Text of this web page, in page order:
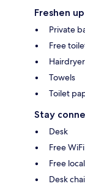
Freshen up
Private
Free
Hairdryer
Towels
Toilet
Stay
Desk
Free
Free
Desk